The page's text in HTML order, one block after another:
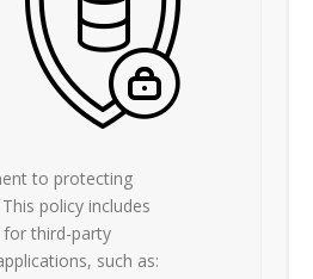
to protecting
policy includes
third-party
such as: